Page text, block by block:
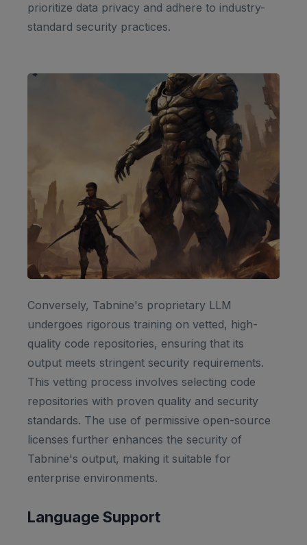
prioritize data privacy and adhere to industry-
standard security practices.
Conversely, Tabnine's proprietary LLM
undergoes rigorous training on vetted, high-
quality code repositories, ensuring that its
output meets stringent security requirements.
This vetting process involves selecting code
repositories with proven quality and security
standards. The use of permissive open-source
licenses further enhances the security of
Tabnine's output, making it suitable for
enterprise environments.
Language Support